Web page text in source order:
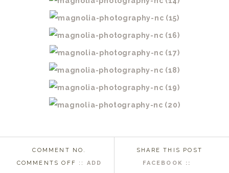
COMMENT NO.
COMMENTS OFF ON
:: ADD
SHARE THIS POST
FACEBOOK ::